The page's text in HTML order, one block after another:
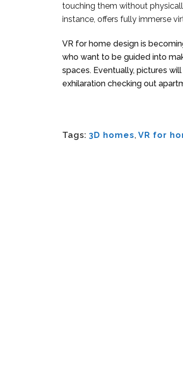
touching them without
instance, offers fully immerse
VR for home design is
who want to be guided into
spaces. Eventually, pictures
exhilaration checking out
Tags: 3D homes, VR for